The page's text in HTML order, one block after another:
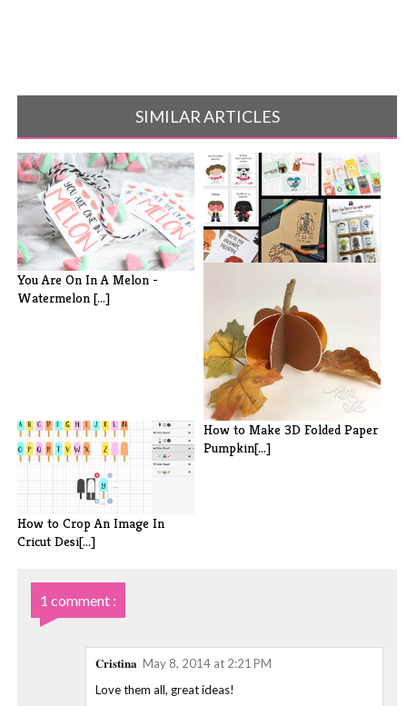
SIMILAR ARTICLES
You Are On In A Melon -
Watermelon [...]
How to Make 3D Folded Paper
Pumpkin[...]
How to Crop An Image In
Cricut Desi[...]
1 comment :
Cristina May 8, 2014 at 2:21 PM
Love them all, great ideas!